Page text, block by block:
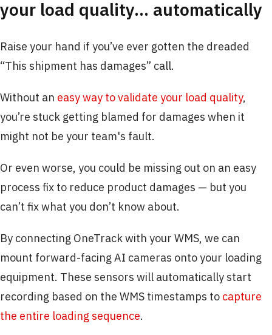
your load quality… automatically
Raise your hand if you’ve ever gotten the dreaded
“This shipment has damages” call.
Without an easy way to validate your load quality,
you’re stuck getting blamed for damages when it
might not be your team's fault.
Or even worse, you could be missing out on an easy
process fix to reduce product damages — but you
can’t fix what you don’t know about.
By connecting OneTrack with your WMS, we can
mount forward-facing AI cameras onto your loading
equipment. These sensors will automatically start
recording based on the WMS timestamps to capture
the entire loading sequence.